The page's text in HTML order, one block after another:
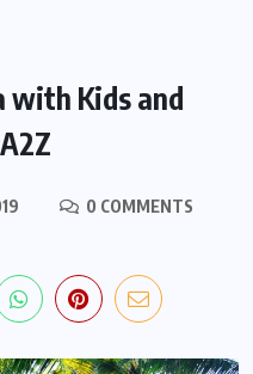
with Kids and
0 COMMENTS